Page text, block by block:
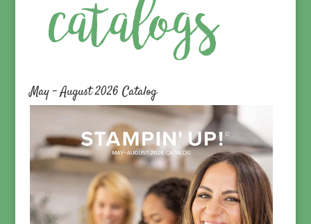
May – August 2026 Catalog